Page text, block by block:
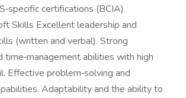
certifications (BCIA)
Skills Excellent leadership and
(written and verbal). Strong
time‑management abilities with high
Effective problem‑solving and
Adaptability and the ability to